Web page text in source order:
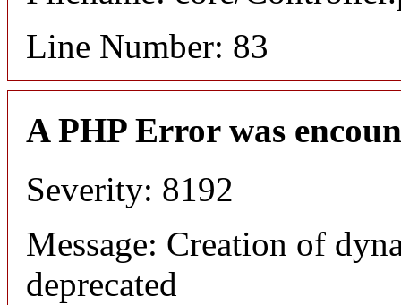
Line Number: 83
A PHP Error was
Severity: 8192
Message: Creation of
deprecated